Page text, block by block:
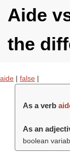
Aide
the
aide | false |
As a verb
As an
boolean